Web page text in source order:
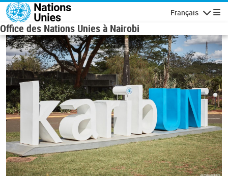
Skip to main content
Français
Office des Nations Unies à Nairobi